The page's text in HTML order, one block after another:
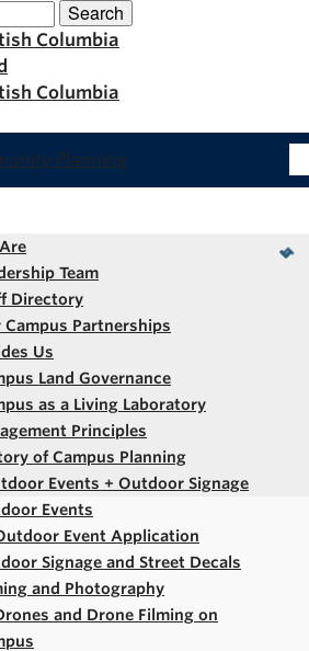
Search
Columbia
Columbia
Planning
Team
Directory
Campus Partnerships
Us
Land Governance
as a Living Laboratory
Principles
of Campus Planning
Events + Outdoor Signage
Events
Event Application
Signage and Street Decals
and Photography
and Drone Filming on